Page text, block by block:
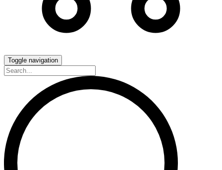
Toggle navigation